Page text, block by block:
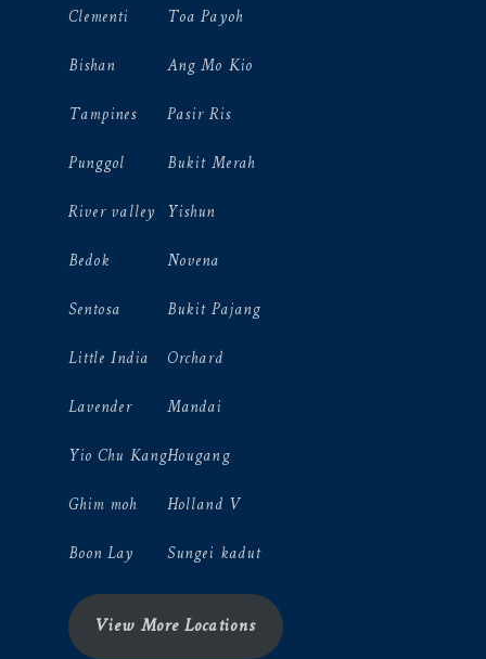
Clementi
Bishan
Tampines
Punggol
River valley
Bedok
Sentosa
Little India
Lavender
Yio Chu Kang
Ghim moh
Boon Lay
Toa Payoh
Ang Mo Kio
Pasir Ris
Bukit Merah
Yishun
Novena
Bukit Pajang
Orchard
Mandai
Hougang
Holland V
Sungei kadut
View More Locations